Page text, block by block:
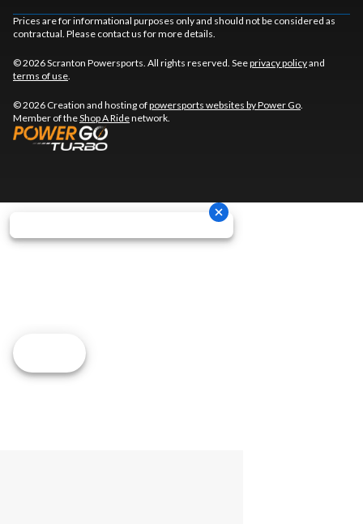
Prices are for informational purposes only and should not be considered as
contractual. Please contact us for more details.
© 2026 Scranton Powersports. All rights reserved. Seeprivacy policyand
terms of use
© 2026 Creation and hosting ofpowersports websites by Power Go
Member of theShop A Ridenetwork.